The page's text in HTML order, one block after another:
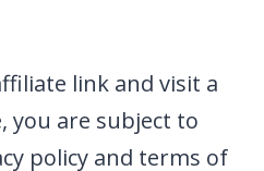
link and visit a
you are subject to
policy and terms of